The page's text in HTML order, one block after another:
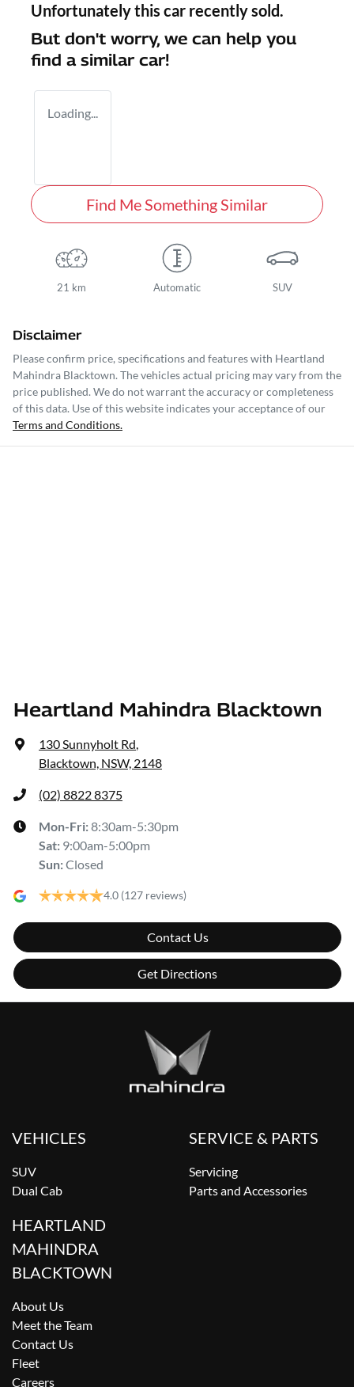
Unfortunately this car recently sold.
But don't worry, we can help you
find a similar car!
Loading...
Find Me Something Similar
21 km Automatic SUV
Disclaimer
Please confirm price, specifications and features with Heartland
Mahindra Blacktown. The vehicles actual pricing may vary from the
price published. We do not warrant the accuracy or completeness
of this data. Use of this website indicates your acceptance of our
Terms and Conditions.
Heartland Mahindra Blacktown
130 Sunnyholt Rd,
Blacktown, NSW, 2148
(02) 8822 8375
Mon-Fri:8:30am-5:30pm
Sat: 9:00am-5:00pm
Sun:Closed
4.0 (127 reviews)
Contact Us
Get Directions
VEHICLES
SUV
Dual Cab
SERVICE & PARTS
Servicing
Parts and Accessories
HEARTLAND
MAHINDRA
BLACKTOWN
About Us
Meet the Team
Contact Us
Fleet
Careers